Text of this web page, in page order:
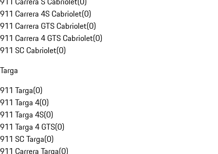
911 Carrera 4S Cabriolet(0)
911 Carrera GTS Cabriolet(0)
911 Carrera 4 GTS Cabriolet(0)
911 SC Cabriolet(0)
Targa
911 Targa(0)
911 Targa 4(0)
911 Targa 4S(0)
911 Targa 4 GTS(0)
911 SC Targa(0)
911 Carrera Targa(0)